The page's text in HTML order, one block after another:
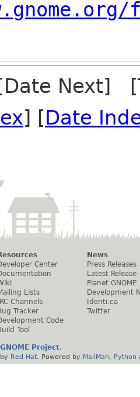
Next]
] [Date
Center
Lists
IRC Channels
Tracker
Code
Tool
News
Press Releases
Latest Release
Planet GNOME
Development
Identi.ca
Twitter
Project.
Red Hat . Powered by MailMan Python